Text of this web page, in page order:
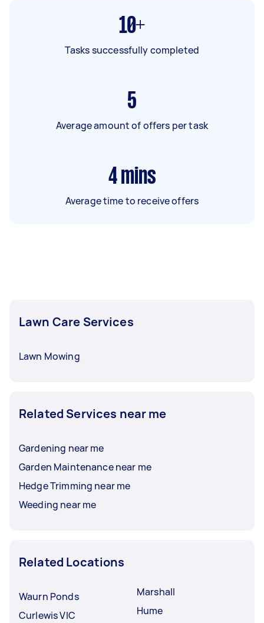
10+
Tasks successfully completed
5
Average amount of offers per task
4 mins
Average time to receive offers
Lawn Care Services
Lawn Mowing
Related Services near me
Gardening near me
Garden Maintenance near me
Hedge Trimming near me
Weeding near me
Related Locations
Waurn Ponds
Curlewis VIC
Marshall
Hume